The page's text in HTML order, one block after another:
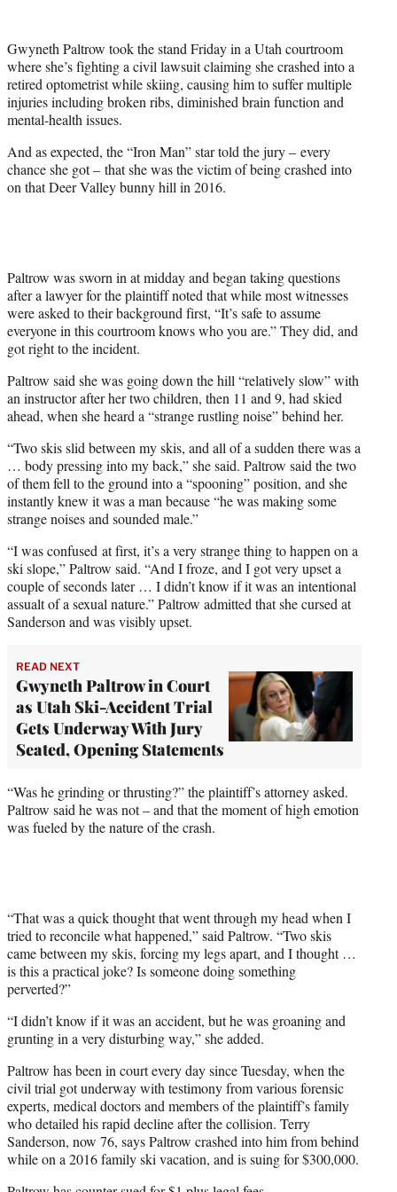
t
e
r
)
Gwyneth Paltrow took the stand Friday in a Utah courtroom
where she’s fighting a civil lawsuit claiming she crashed into a
retired optometrist while skiing, causing him to suffer multiple
injuries including broken ribs, diminished brain function and
mental-health issues.
And as expected, the “Iron Man” star told the jury – every
chance she got – that she was the victim of being crashed into
on that Deer Valley bunny hill in 2016.
Paltrow was sworn in at midday and began taking questions
after a lawyer for the plaintiff noted that while most witnesses
were asked to their background first, “It’s safe to assume
everyone in this courtroom knows who you are.” They did, and
got right to the incident.
Paltrow said she was going down the hill “relatively slow” with
an instructor after her two children, then 11 and 9, had skied
ahead, when she heard a “strange rustling noise” behind her.
“Two skis slid between my skis, and all of a sudden there was a
… body pressing into my back,” she said. Paltrow said the two
of them fell to the ground into a “spooning” position, and she
instantly knew it was a man because “he was making some
strange noises and sounded male.”
“I was confused at first, it’s a very strange thing to happen on a
ski slope,” Paltrow said. “And I froze, and I got very upset a
couple of seconds later … I didn’t know if it was an intentional
assualt of a sexual nature.” Paltrow admitted that she cursed at
Sanderson and was visibly upset.
READ NEXT
Gwyneth Paltrow in Court
as Utah Ski-Accident Trial
Gets Underway With Jury
Seated, Opening Statements
“Was he grinding or thrusting?” the plaintiff’s attorney asked.
Paltrow said he was not – and that the moment of high emotion
was fueled by the nature of the crash.
“That was a quick thought that went through my head when I
tried to reconcile what happened,” said Paltrow. “Two skis
came between my skis, forcing my legs apart, and I thought …
is this a practical joke? Is someone doing something
perverted?”
“I didn’t know if it was an accident, but he was groaning and
grunting in a very disturbing way,” she added.
Paltrow has been in court every day since Tuesday, when the
civil trial got underway with testimony from various forensic
experts, medical doctors and members of the plaintiff’s family
who detailed his rapid decline after the collision. Terry
Sanderson, now 76, says Paltrow crashed into him from behind
while on a 2016 family ski vacation, and is suing for $300,000.